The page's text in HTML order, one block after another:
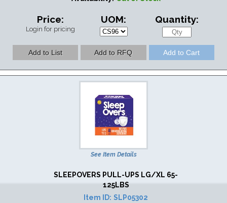
Price:
Login for pricing
UOM: Quantity:
See Item Details
SLEEPOVERS PULL-UPS LG/XL 65-
125LBS
Item ID: SLP05302